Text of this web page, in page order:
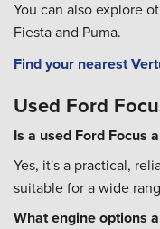
You can also explore
Fiesta and Puma.
Find your nearest
Used Ford
Is a used Ford Focus
Yes, it's a practical,
suitable for a wide
What engine options